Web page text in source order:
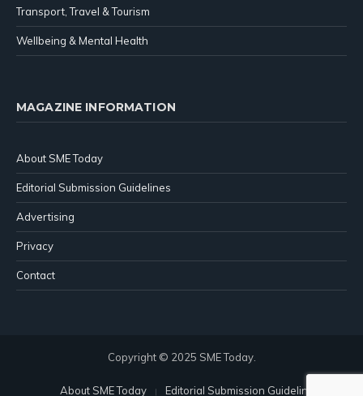
Transport, Travel & Tourism
Wellbeing & Mental Health
MAGAZINE INFORMATION
About SME Today
Editorial Submission Guidelines
Advertising
Privacy
Contact
Copyright © 2025 SME Today.
About SME Today Editorial Submission Guidelines